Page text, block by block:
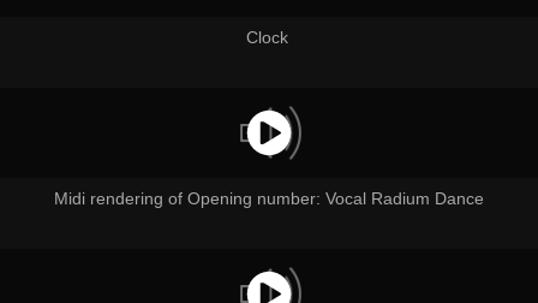
Clock
Midi rendering of Opening number: Vocal Radium Dance